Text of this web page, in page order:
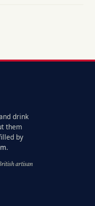
drink
them
by
.
artisan